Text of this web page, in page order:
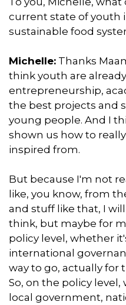
current state of youth
sustainable food
Michelle: Thanks
think youth are
entrepreneurship,
the best projects and
young people. And I
shown us how to
inspired from.
But because I'm not
like, you know, from
and stuff like that, I
think, but maybe for
policy level, whether
international
way to go, actually for
So, on the policy
local government,